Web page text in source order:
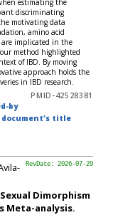
discriminating
motivating data
amino acid
implicated in the
method highlighted
of IBD. By moving
approach holds the
in IBD research.
PMID-42528381
by
document's title
RevDate: 2026-07-29
Dimorphism
Meta-analysis.